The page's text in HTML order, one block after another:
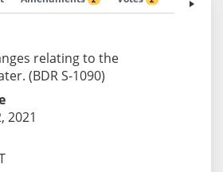
relating to the
(BDR S-1090)
2021